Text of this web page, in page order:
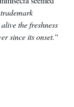
the freshness
since its onset.”